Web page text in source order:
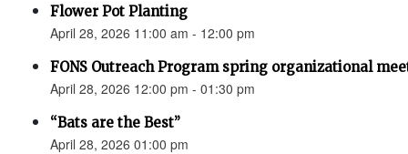
Flower Pot Planting
April 28, 2026 11:00 am - 12:00 pm
FONS Outreach Program spring organizational
April 28, 2026 12:00 pm - 01:30 pm
“Bats are the Best”
April 28, 2026 01:00 pm